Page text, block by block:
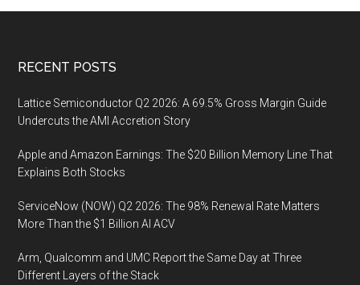
Footer
RECENT POSTS
Lattice Semiconductor Q2 2026: A 69.5% Gross Margin Guide
Undercuts the AMI Accretion Story
Apple and Amazon Earnings: The $20 Billion Memory Line That
Explains Both Stocks
ServiceNow (NOW) Q2 2026: The 98% Renewal Rate Matters
More Than the $1 Billion AI ACV
Arm, Qualcomm and UMC Report the Same Day at Three
Different Layers of the Stack